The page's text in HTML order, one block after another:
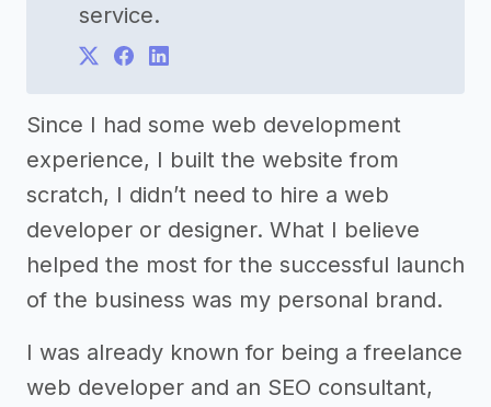
service.
Since I had some web development
experience, I built the website from
scratch, I didn’t need to hire a web
developer or designer. What I believe
helped the most for the successful launch
of the business was my personal brand.
I was already known for being a freelance
web developer and an SEO consultant,